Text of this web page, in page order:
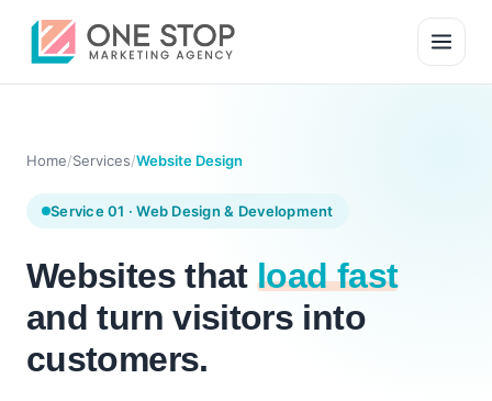
Home/Services/Website Design
Service 01 · Web Design & Development
Websites thatload fast
and turn visitors into
customers.